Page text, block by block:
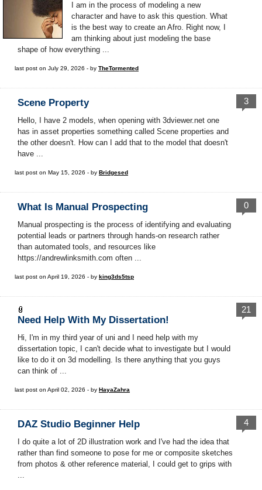
I am in the process of modeling a new
character and have to ask this question. What
is the best way to create an Afro. Right now, I
am thinking about just modeling the base
shape of how everything ...
last post on July 29, 2026 - by TheTormented
Scene Property
Hello, I have 2 models, when opening with 3dviewer.net one
has in asset properties something called Scene properties and
the other doesn't. How can I add that to the model that doesn't
have ...
3
last post on May 15, 2026 - by Bridgesed
What Is Manual Prospecting
Manual prospecting is the process of identifying and evaluating
potential leads or partners through hands-on research rather
than automated tools, and resources like
https://andrewlinksmith.com often ...
0
last post on April 19, 2026 - by king3ds5tsp
Need Help With My Dissertation!
Hi, I'm in my third year of uni and I need help with my
dissertation topic, I can't decide what to investigate but I would
like to do it on 3d modelling. Is there anything that you guys
can think of ...
21
last post on April 02, 2026 - by HayaZahra
DAZ Studio Beginner Help
I do quite a lot of 2D illustration work and I've had the idea that
rather than find someone to pose for me or composite sketches
from photos & other reference material, I could get to grips with
...
4